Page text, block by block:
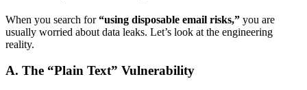
When you search for“using disposable email risks,” you are
usually worried about data leaks. Let’s look at the engineering
reality.
A. The “Plain Text” Vulnerability